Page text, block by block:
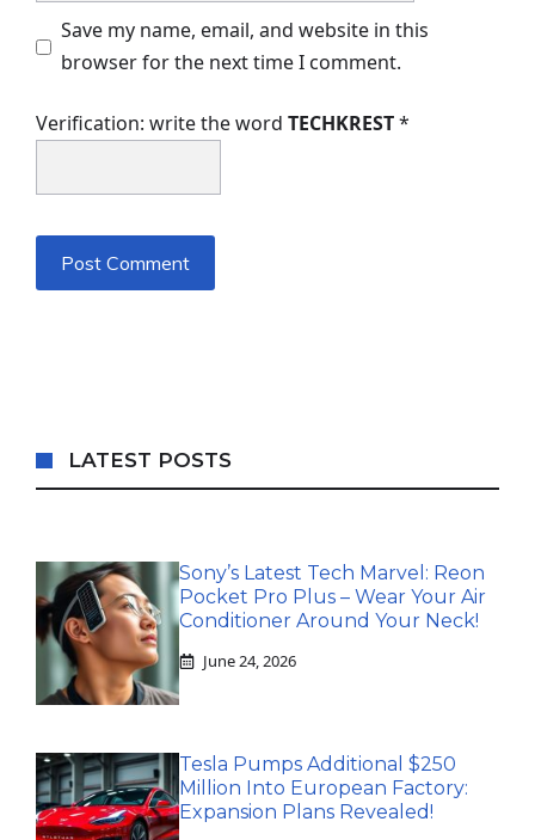
Save my name, email, and website in this
browser for the next time I comment.
Verification: write the word TECHKREST*
LATEST POSTS
Sony’s Latest Tech Marvel: Reon
Pocket Pro Plus – Wear Your Air
Conditioner Around Your Neck!
June 24, 2026
Tesla Pumps Additional $250
Million Into European Factory:
Expansion Plans Revealed!